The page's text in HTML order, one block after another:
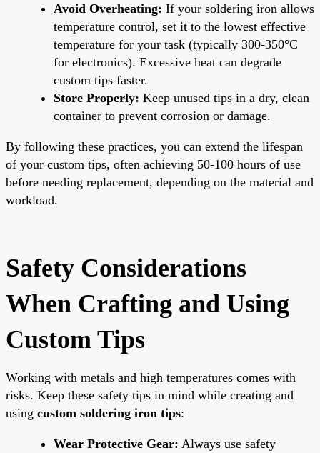
Avoid Overheating: If your soldering iron allows
temperature control, set it to the lowest effective
temperature for your task (typically 300-350°C
for electronics). Excessive heat can degrade
custom tips faster.
Store Properly: Keep unused tips in a dry, clean
container to prevent corrosion or damage.
By following these practices, you can extend the lifespan
of your custom tips, often achieving 50-100 hours of use
before needing replacement, depending on the material and
workload.
Safety Considerations
When Crafting and Using
Custom Tips
Working with metals and high temperatures comes with
risks. Keep these safety tips in mind while creating and
using custom soldering iron tips:
Wear Protective Gear: Always use safety